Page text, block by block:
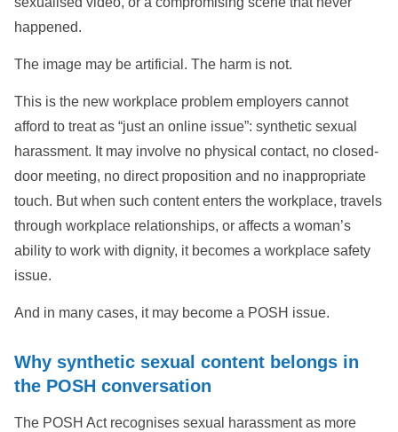
happened.
The image may be artificial. The harm is not.
This is the new workplace problem employers cannot
afford to treat as “just an online issue”: synthetic sexual
harassment. It may involve no physical contact, no closed-
door meeting, no direct proposition and no inappropriate
touch. But when such content enters the workplace, travels
through workplace relationships, or affects a woman’s
ability to work with dignity, it becomes a workplace safety
issue.
And in many cases, it may become a POSH issue.
Why synthetic sexual content belongs in
the POSH conversation
The POSH Act recognises sexual harassment as more